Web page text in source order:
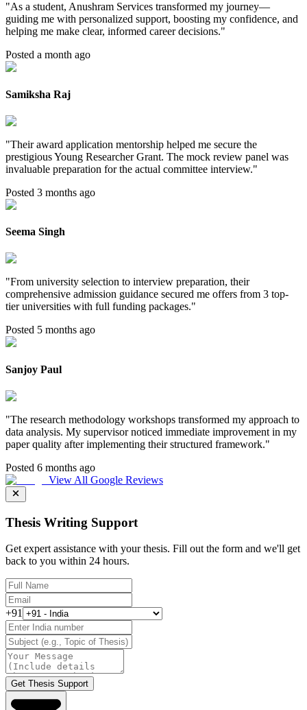
"As a student, Anushram Services transformed my journey—
guiding me with personalized support, boosting my confidence, and
helping me make clear, informed career decisions."
Posted a month ago
Samiksha Raj
"Their award application mentorship helped me secure the
prestigious Young Researcher Grant. The mock review panel was
invaluable preparation for the actual committee interview."
Posted 3 months ago
Seema Singh
"From university selection to interview preparation, their
comprehensive admission guidance secured me offers from 3 top-
tier universities with full funding packages."
Posted 5 months ago
Sanjoy Paul
"The research methodology workshops transformed my approach to
data analysis. My supervisor noticed immediate improvement in my
paper quality after implementing their structured framework."
Posted 6 months ago
View All Google Reviews
Thesis Writing Support
Get expert assistance with your thesis. Fill out the form and we'll get
back to you within 24 hours.
+91
Get Thesis Support